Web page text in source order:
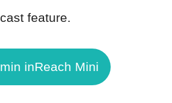
feature.
inReach Mini